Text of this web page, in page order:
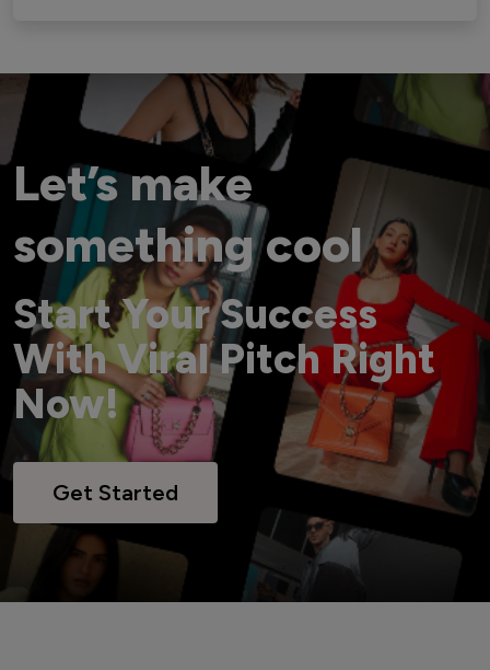
Let’s make
something cool
Start Your Success
With Viral Pitch Right
Now!
Get Started